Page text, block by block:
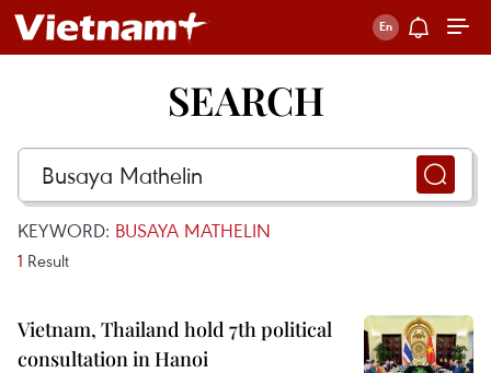
SEARCH
KEYWORD: BUSAYA MATHELIN
1 Result
Vietnam, Thailand hold 7th political
consultation in Hanoi